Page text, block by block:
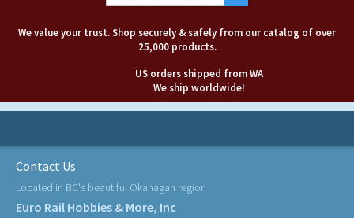
We value your trust. Shop securely & safely from our catalog of over
25,000 products.
US orders shipped from WA
We ship worldwide!
Contact Us
Located in BC's beautiful Okanagan region
Euro Rail Hobbies & More, Inc